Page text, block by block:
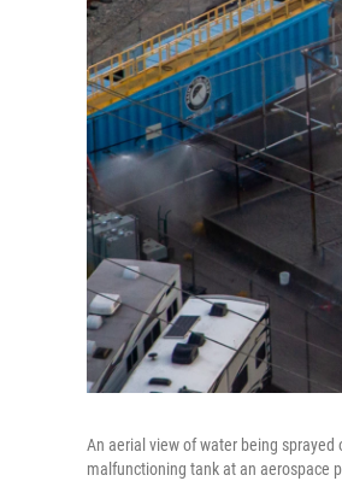
An aerial view of water being sprayed
malfunctioning tank at an aerospace